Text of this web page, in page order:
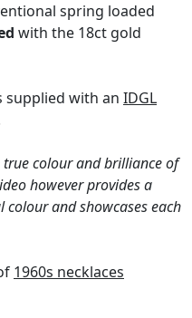
spring loaded
with the 18ct gold
supplied with an IDGL
colour and brilliance of
however provides a
and showcases each
1960s necklaces